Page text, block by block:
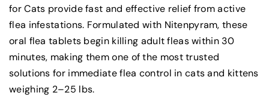
for Cats provide fast and effective relief from active
flea infestations. Formulated with Nitenpyram, these
oral flea tablets begin killing adult fleas within 30
minutes, making them one of the most trusted
solutions for immediate flea control in cats and kittens
weighing 2–25 lbs.